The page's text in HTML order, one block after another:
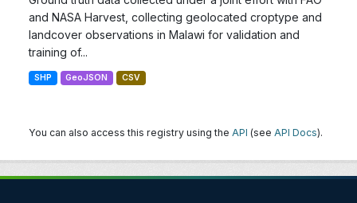
and NASA Harvest, collecting geolocated croptype and
landcover observations in Malawi for validation and
training of...
SHP GeoJSON CSV
You can also access this registry using the API (see API Docs).